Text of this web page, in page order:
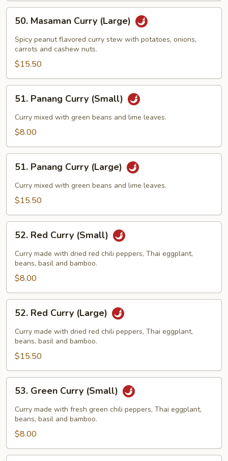
Masaman
Curry
(Large)
50. Masaman Curry (Large)
Spicy peanut flavored curry stew with potatoes, onions,
carrots and cashew nuts.
$15.50
Panang
Curry
(Small)
51. Panang Curry (Small)
Curry mixed with green beans and lime leaves.
$8.00
Panang
Curry
(Large)
51. Panang Curry (Large)
Curry mixed with green beans and lime leaves.
$15.50
Red
Curry
(Small)
52. Red Curry (Small)
Curry made with dried red chili peppers, Thai eggplant,
beans, basil and bamboo.
$8.00
Red
Curry
(Large)
52. Red Curry (Large)
Curry made with dried red chili peppers, Thai eggplant,
beans, basil and bamboo.
$15.50
Green
Curry
(Small)
53. Green Curry (Small)
Curry made with fresh green chili peppers, Thai eggplant,
beans, basil and bamboo.
$8.00